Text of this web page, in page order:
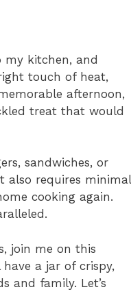
my kitchen, and
touch of heat,
afternoon,
treat that would
sandwiches, or
also requires minimal
cooking again.
join me on this
a jar of crispy,
and family. Let’s